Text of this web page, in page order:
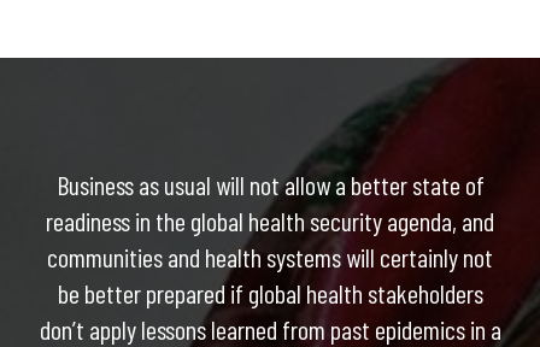
Business as usual will not allow a better state of
readiness in the global health security agenda, and
communities and health systems will certainly not
be better prepared if global health stakeholders
don’t apply lessons learned from past epidemics in a